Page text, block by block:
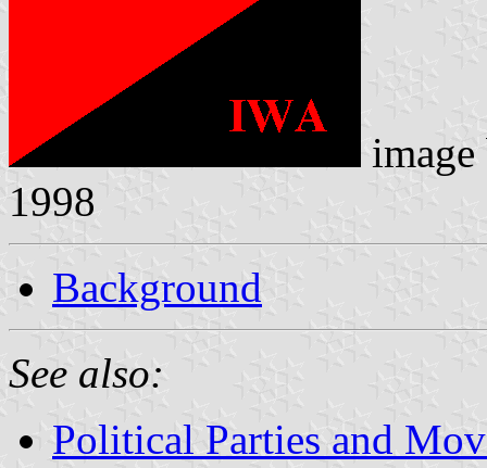
1998
Background
See also:
Political Parties and